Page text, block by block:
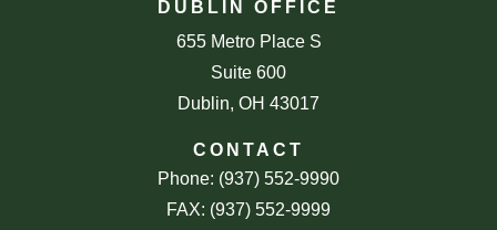
DUBLIN OFFICE
655 Metro Place S
Suite 600
Dublin, OH 43017
CONTACT
Phone: (937) 552-9990
FAX: (937) 552-9999